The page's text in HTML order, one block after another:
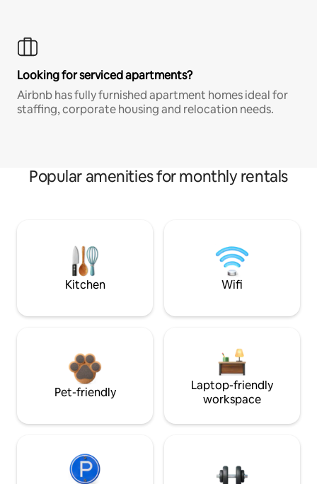
Looking for serviced apartments?
Airbnb has fully furnished apartment homes ideal for
staffing, corporate housing and relocation needs.
Popular amenities for monthly rentals
Kitchen Wifi
Pet-friendly
Laptop-friendly
workspace